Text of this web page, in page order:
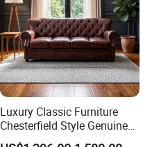
Luxury Classic Furniture
Chesterfield Style Genuine
Leather Living Room Sofa